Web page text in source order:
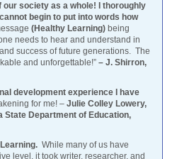
society as a whole! I thoroughly
begin to put into words how
(Healthy Learning) being
needs to hear and understand in
success of future generations. The
and unforgettable!” – J. Shirron,
development experience I have
for me! – Julie Colley Lowery,
State Department of Education,
While many of us have
level, it took writer, researcher, and